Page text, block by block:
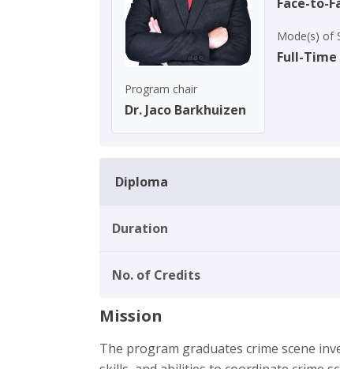
Program chair
Dr. Jaco Barkhuizen
Mode(s) of
Full-
Diploma
Duration
No. of Credits
Mission
The program graduates crime scene